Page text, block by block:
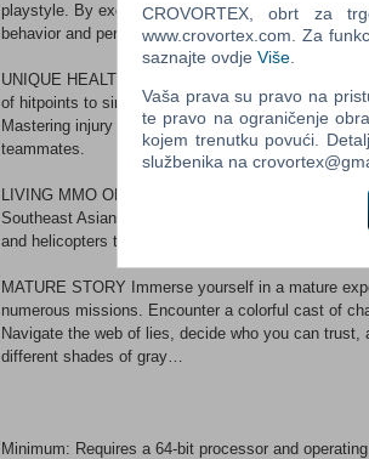
playstyle. By exchanging, removing, or adding
behavior and performance of each weapon can
UNIQUE HEALTH SYSTEM Discover a unique
of hitpoints to simulate the human body
Mastering injury identification and finding
teammates.
LIVING MMO OPEN WORLD Explore a sprawling
Southeast Asian country inspired by the stunning
and helicopters to move through a persistent world
MATURE STORY Immerse yourself in a mature
numerous missions. Encounter a colorful cast of
Navigate the web of lies, decide who you can
different shades of gray…
Minimum: Requires a 64-bit processor and
CROVORTEX, obrt za
www.crovortex.com. Za
saznajte ovdje Više
Vaša prava su pravo na
te pravo na ograničenje
kojem trenutku povući.
službenika na